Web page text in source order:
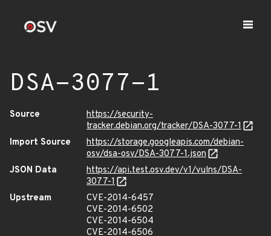
DSA-3077-1
Source
https://security-
tracker.debian.org/tracker/DSA-3077-1
Import Source
https://storage.googleapis.com/debian-
osv/dsa-osv/DSA-3077-1.json
JSON Data
https://api.test.osv.dev/v1/vulns/DSA-
3077-1
Upstream
CVE-2014-6457
CVE-2014-6502
CVE-2014-6504
CVE-2014-6506